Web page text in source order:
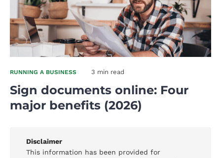
RUNNING A BUSINESS 3 min read
Sign documents online: Four
major benefits (2026)
Disclaimer
This information has been provided for